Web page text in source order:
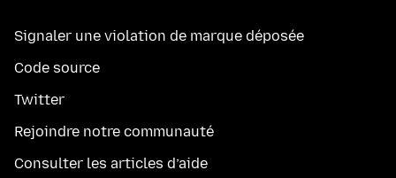
Signaler une violation de marque déposée
Code source
Twitter
Rejoindre notre communauté
Consulter les articles d’aide